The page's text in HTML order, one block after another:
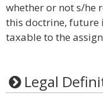
whether or not s/he
this doctrine, future
taxable to the
Legal